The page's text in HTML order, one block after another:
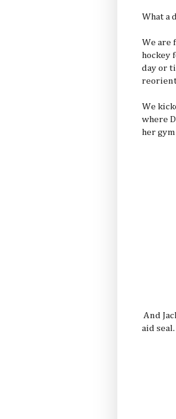
What a
We are
hockey
day or
We
where
her
And
aid seal.